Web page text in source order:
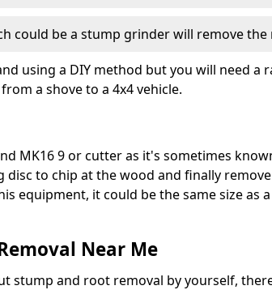
could be a stump grinder will remove the
using a DIY method but you will need a
a shove to a 4x4 vehicle.
MK16 9 or cutter as it's sometimes
disc to chip at the wood and finally
equipment, it could be the same size as
Near Me
stump and root removal by yourself,